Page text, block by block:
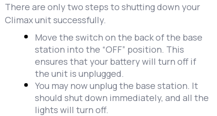
There are only two steps to shutting down your
Climax unit successfully.
Move the switch on the back of the base
station into the “OFF” position. This
ensures that your battery will turn off if
the unit is unplugged.
You may now unplug the base station. It
should shut down immediately, and all the
lights will turn off.